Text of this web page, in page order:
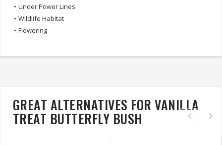
• Under Power Lines
• Wildlife Habitat
• Flowering
GREAT ALTERNATIVES FOR VANILLA
TREAT BUTTERFLY BUSH